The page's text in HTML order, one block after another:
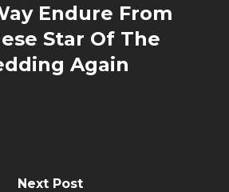
Endure From
Star Of The
Again
Next Post